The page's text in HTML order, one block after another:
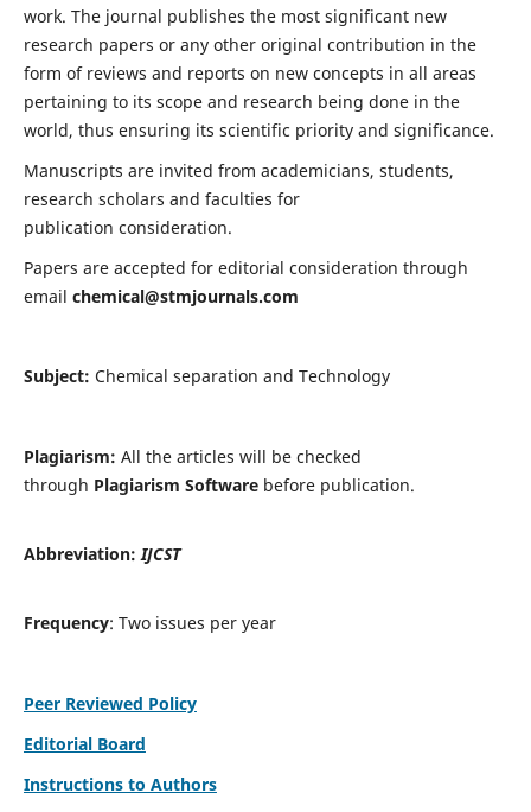
work. The journal publishes the most significant new
research papers or any other original contribution in the
form of reviews and reports on new concepts in all areas
pertaining to its scope and research being done in the
world, thus ensuring its scientific priority and significance.
Manuscripts are invited from academicians, students,
research scholars and faculties for
publication consideration.
Papers are accepted for editorial consideration through
email chemical@stmjournals.com
Subject: Chemical separation and Technology
Plagiarism: All the articles will be checked
through Plagiarism Softwarebefore publication.
Abbreviation:IJCST
Frequency: Two issues per year
Peer Reviewed Policy
Editorial Board
Instructions to Authors